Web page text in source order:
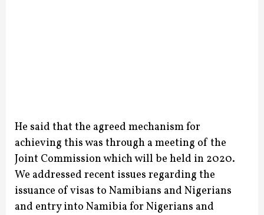
He said that the agreed mechanism for
achieving this was through a meeting of the
Joint Commission which will be held in 2020.
We addressed recent issues regarding the
issuance of visas to Namibians and Nigerians
and entry into Namibia for Nigerians and